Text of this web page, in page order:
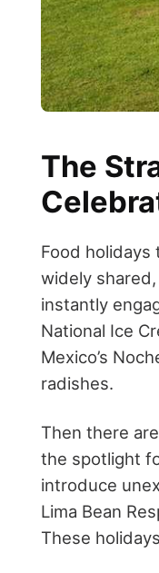
The
Food holidays
widely
instantly
National Ice
Mexico’s
radishes.
Then there
the spotlight
introduce
Lima Bean
These